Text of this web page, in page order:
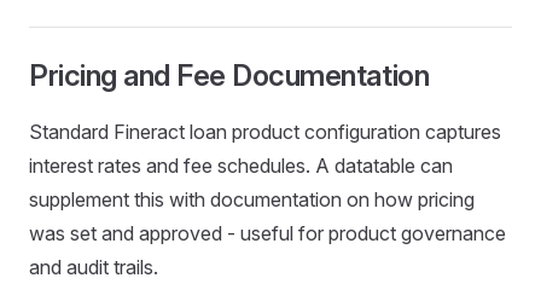
Pricing and Fee Documentation
Standard Fineract loan product configuration captures
interest rates and fee schedules. A datatable can
supplement this with documentation on how pricing
was set and approved - useful for product governance
and audit trails.